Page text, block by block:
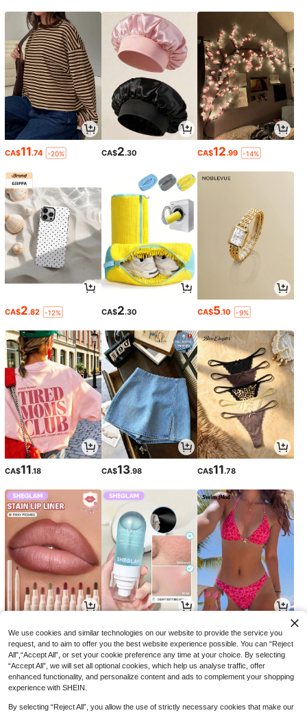
CA$11.74 -20% CA$2.30 CA$12.99 -14%
CA$2.82 -12% CA$2.30 CA$5.10 -9%
CA$11.18 CA$13.98 CA$11.78
CA$ 4.74 -14% CA$5.69 -29% CA$12.48
We use cookies and similar technologies on our website to provide the service you
request, and to aim to offer you the best website experience possible. You can “Reject
All",“Accept All”, or set your cookie preference any time at your choice. By selecting
“Accept All”, we will set all optional cookies, which help us analyse traffic, offer
enhanced functionality, and personalize content and ads to complement your shopping
experience with SHEIN.
By selecting “Reject All”, you allow the use of strictly necessary cookies that make our